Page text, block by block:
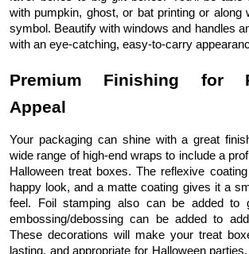
with pumpkin, ghost, or bat printing or along
symbol. Beautify with windows and handles
with an eye-catching, easy-to-carry
Premium Finishing for
Appeal
Your packaging can shine with a great
wide range of high-end wraps to include a
Halloween treat boxes. The reflexive
happy look, and a matte coating gives it a
feel. Foil stamping also can be added to
embossing/debossing can be added to
These decorations will make your treat
lasting, and appropriate for Halloween